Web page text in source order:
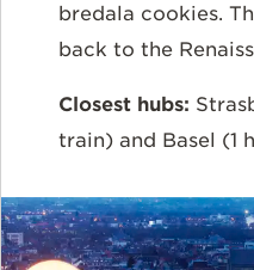
bredala cookies.
back to the
Closest hubs:
train) and Basel (1